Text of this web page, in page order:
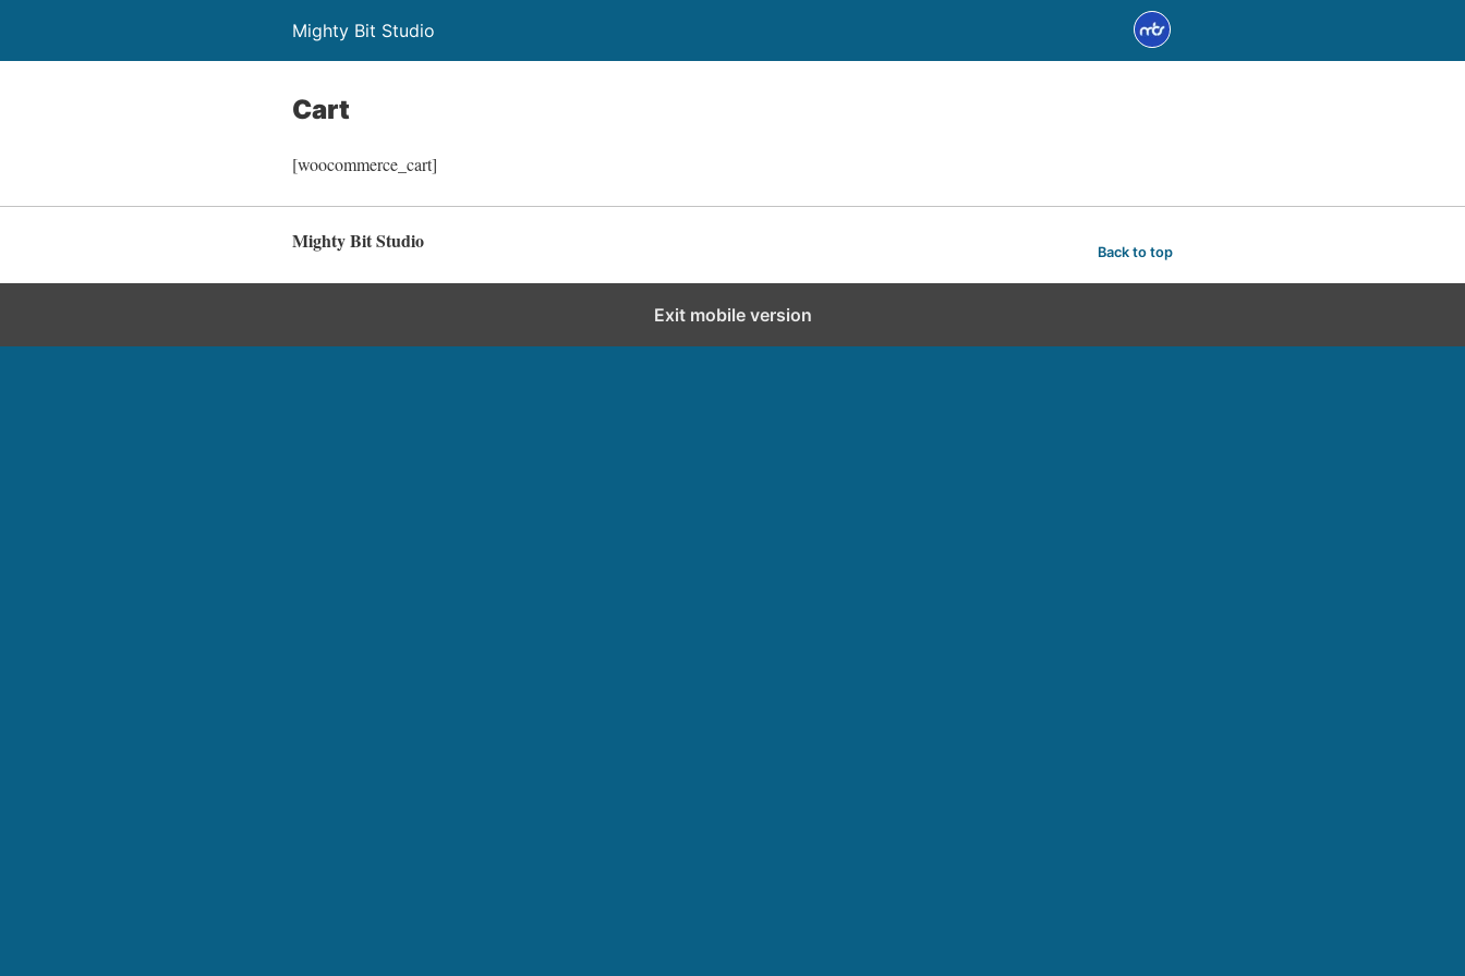
Mighty Bit Studio
Cart
[woocommerce_cart]
Mighty Bit Studio Back to top
Exit mobile version